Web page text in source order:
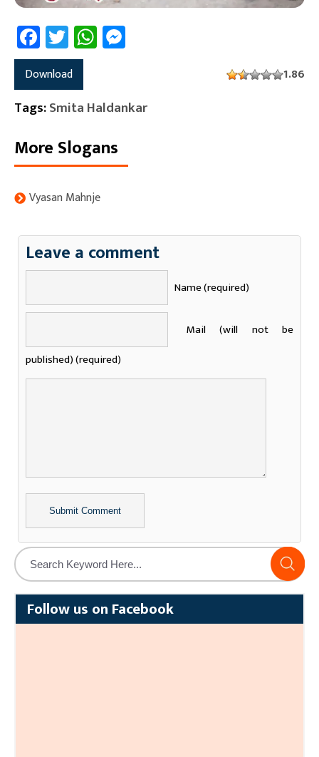
Facebook
TwitterWhatsApp
Download 1.86
Tags:Smita Haldankar
More Slogans
Vyasan Mahnje
Leave a comment
Name (required)
Mail (will not be
published) (required)
Alternative:
Follow us on Facebook